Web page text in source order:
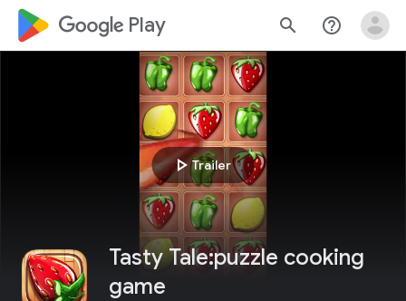
google_logo Play search help_outline
play_arrowTrailer
Tasty Tale:puzzle cooking
game